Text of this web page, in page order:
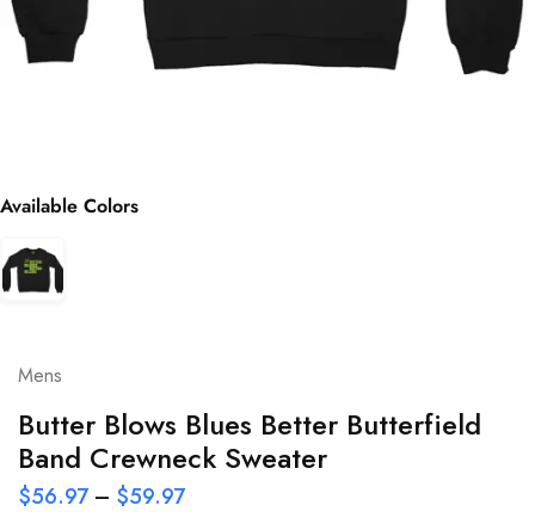
Available Colors
Mens
Butter Blows Blues Better Butterfield
Band Crewneck Sweater
$56.97 – $59.97